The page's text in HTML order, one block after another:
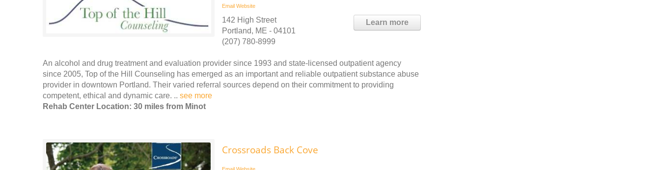
Email Website
Learn more
142 High Street
Portland, ME - 04101
(207) 780-8999
An alcohol and drug treatment and evaluation provider since 1993 and state-licensed outpatient agency
since 2005, Top of the Hill Counseling has emerged as an important and reliable outpatient substance abuse
provider in downtown Portland. Their varied referral sources depend on their commitment to providing
competent, ethical and dynamic care. .. see more
Rehab Center Location: 30 miles from Minot
Crossroads Back Cove